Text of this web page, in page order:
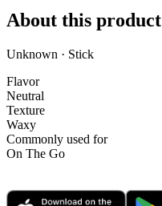
About this product
Unknown · Stick
Flavor
Neutral
Texture
Waxy
Commonly used for
On The Go